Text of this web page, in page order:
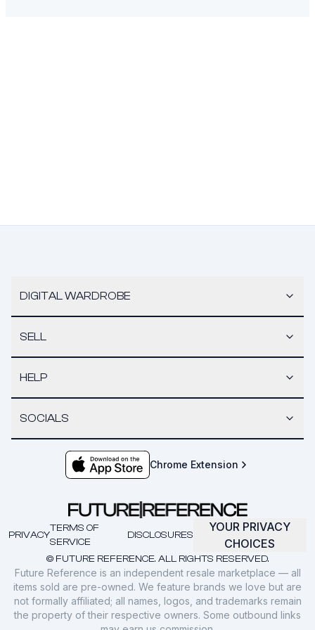
DIGITAL WARDROBE
SELL
HELP
SOCIALS
Chrome Extension
© FUTURE REFERENCE. ALL RIGHTS RESERVED.
PRIVACY
TERMS OF
SERVICE
DISCLOSURES
YOUR PRIVACY
CHOICES
Future Reference is an independent resale marketplace — all
items sold are pre-owned. We feature brands we love but are
not formally affiliated; all names, logos, and trademarks remain
the property of their respective owners. Some outbound links